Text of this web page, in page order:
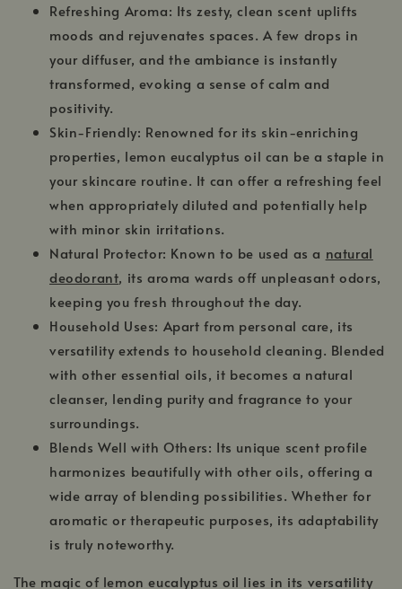
Refreshing Aroma: Its zesty, clean scent uplifts
moods and rejuvenates spaces. A few drops in
your diffuser, and the ambiance is instantly
transformed, evoking a sense of calm and
positivity.
Skin-Friendly: Renowned for its skin-enriching
properties, lemon eucalyptus oil can be a staple in
your skincare routine. It can offer a refreshing feel
when appropriately diluted and potentially help
with minor skin irritations.
Natural Protector: Known to be used as a natural
deodorant, its aroma wards off unpleasant odors,
keeping you fresh throughout the day.
Household Uses: Apart from personal care, its
versatility extends to household cleaning. Blended
with other essential oils, it becomes a natural
cleanser, lending purity and fragrance to your
surroundings.
Blends Well with Others: Its unique scent profile
harmonizes beautifully with other oils, offering a
wide array of blending possibilities. Whether for
aromatic or therapeutic purposes, its adaptability
is truly noteworthy.
The magic of lemon eucalyptus oil lies in its versatility